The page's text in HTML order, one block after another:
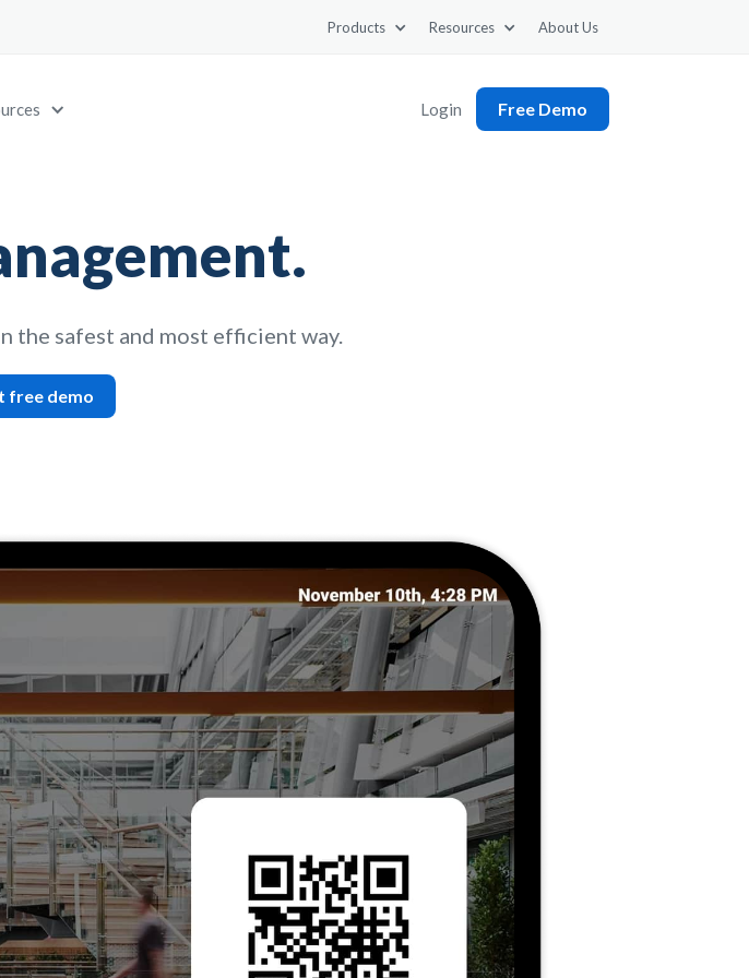
Products Resources About Us
Login Free Demo
the safest and most efficient way.
free demo